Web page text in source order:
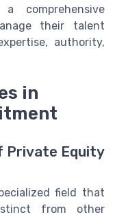
comprehensive
their talent
authority,
in
Private Equity
field that
from other